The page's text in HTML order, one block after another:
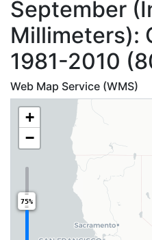
September
Millimeters):
1981-2010
Web Map Service (WMS)
+
−
75%